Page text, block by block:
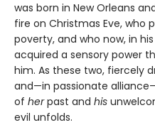
was born in New Orleans
fire on Christmas Eve, who
poverty, and who now, in
acquired a sensory power
him. As these two, fiercely
and—in passionate
of herpast and his
evil unfolds.